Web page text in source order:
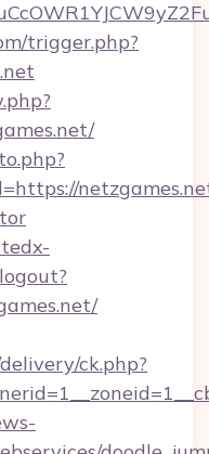
trigger.php?
ck.php?